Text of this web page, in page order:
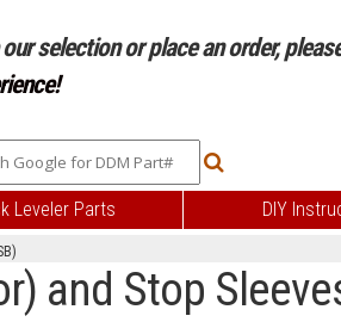
selection or place an order,
Leveler Parts DIY
and Stop